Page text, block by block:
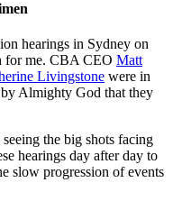
hearings in Sydney on
for me. CBA CEO Matt
Livingstone were in
Almighty God that they
the big shots facing
hearings day after day to
slow progression of events